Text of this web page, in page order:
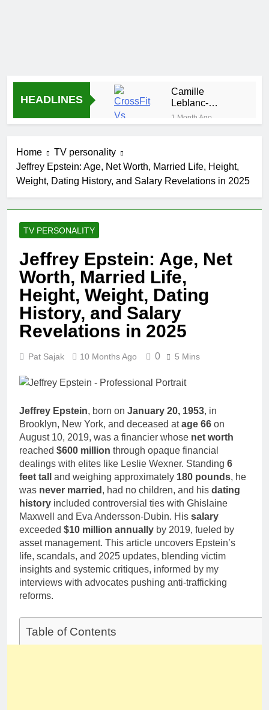
HEADLINES
Camille
Leblanc-
Bazinet Net
Worth, Age,
1 Month Ago
Allison
Johnson
1 Month Ago
Rob Marciano
Marriage to
Erika Mabello
Net Worth,
Age, CNN
Politics Career,
National
Security
Expertise
1 Month Ago
John Magaro
Net Worth,
Age, Acting
Career,
Marriage and
Debut
1 Month Ago
McKenna
Kelley
Biography
1 Month Ago
Worth, Age,
Cardi B,
Rapper Legacy
Michael Waltrip
Net Worth,
Age, NASCAR
Career,
Marriage and
Family Life
1 Month Ago
Deborah Stern:
Net Worth,
Age, Acting
Career, Family
Life of Howard
Stern’s
Daughter
1 Month Ago
Home
TV personality
Jeffrey Epstein: Age, Net Worth, Married Life, Height,
Weight, Dating History, and Salary Revelations in 2025
TV PERSONALITY
Jeffrey Epstein: Age, Net
Worth, Married Life,
Height, Weight, Dating
History, and Salary
Revelations in 2025
Pat Sajak 10 Months Ago 0 5 Mins
Jeffrey Epstein, born on January 20, 1953, in
Brooklyn, New York, and deceased atage 66 on
August 10, 2019, was a financier whose net worth
reached $600 million through opaque financial
dealings with elites like Leslie Wexner. Standing 6
feet tall
and weighing approximately 180 pounds, he
was never married , had no children, and his dating
history included controversial ties with Ghislaine
Maxwell and Eva Andersson-Dubin. His salary
exceeded $10 million annually by 2019, fueled by
asset management. This article uncovers Epstein’s
life, scandals, and 2025 updates, blending victim
insights and systemic critiques, informed by my
interviews with advocates pushing anti-trafficking
reforms.
Table of Contents